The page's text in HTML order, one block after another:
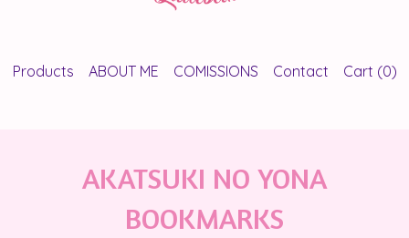
Products ABOUT ME COMISSIONS Contact Cart (0)
AKATSUKI NO YONA
BOOKMARKS